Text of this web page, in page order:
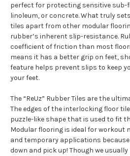
perfect for protecting sensitive sub-
linoleum, or concrete. What truly
tiles apart from other modular
rubber’s inherent slip-resistance.
coefficient of friction than most
means it has a better grip on feet,
feature helps prevent slips to keep
your feet.
The “ReUz” Rubber Tiles are the
The edges of the interlocking floor
puzzle-like shape that is used to fit
Modular flooring is ideal for workout
and temporary applications
down and pick up! Though we